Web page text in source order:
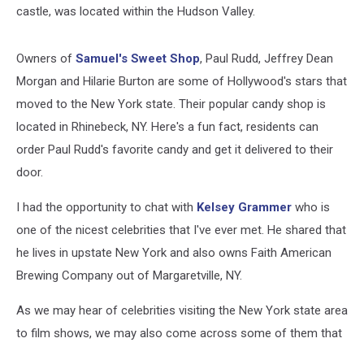
castle, was located within the Hudson Valley.
Owners of Samuel's Sweet Shop, Paul Rudd, Jeffrey Dean
Morgan and Hilarie Burton are some of Hollywood's stars that
moved to the New York state. Their popular candy shop is
located in Rhinebeck, NY. Here's a fun fact, residents can
order Paul Rudd's favorite candy and get it delivered to their
door.
I had the opportunity to chat with Kelsey Grammer who is
one of the nicest celebrities that I've ever met. He shared that
he lives in upstate New York and also owns Faith American
Brewing Company out of Margaretville, NY.
As we may hear of celebrities visiting the New York state area
to film shows, we may also come across some of them that